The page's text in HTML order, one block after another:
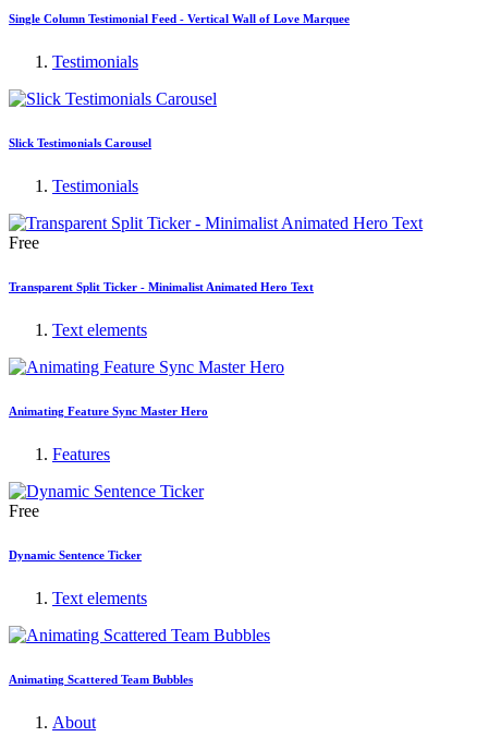
Single Column Testimonial Feed - Vertical Wall of Love Marquee
Testimonials
Slick Testimonials Carousel
Testimonials
Free
Transparent Split Ticker - Minimalist Animated Hero Text
Text elements
Animating Feature Sync Master Hero
Features
Free
Dynamic Sentence Ticker
Text elements
Animating Scattered Team Bubbles
About